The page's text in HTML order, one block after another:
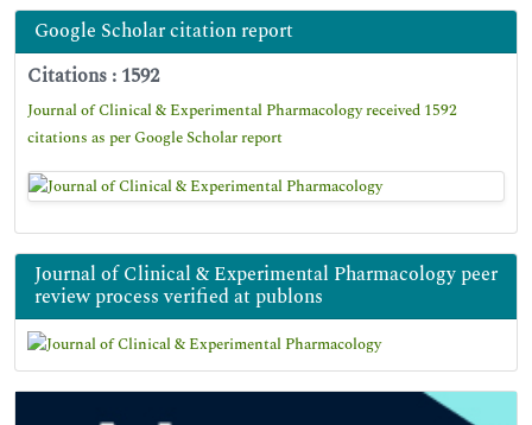
Google Scholar citation report
Citations : 1592
Journal of Clinical & Experimental Pharmacology received 1592
citations as per Google Scholar report
Journal of Clinical & Experimental Pharmacology peer
review process verified at publons